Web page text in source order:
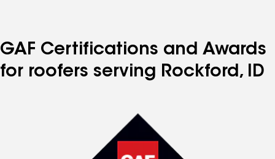
GAF Certifications and Awards
for roofers serving Rockford, ID